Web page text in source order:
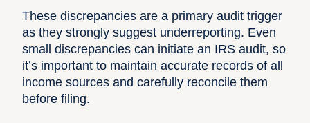
These discrepancies are a primary audit trigger
as they strongly suggest underreporting. Even
small discrepancies can initiate an IRS audit, so
it’s important to maintain accurate records of all
income sources and carefully reconcile them
before filing.